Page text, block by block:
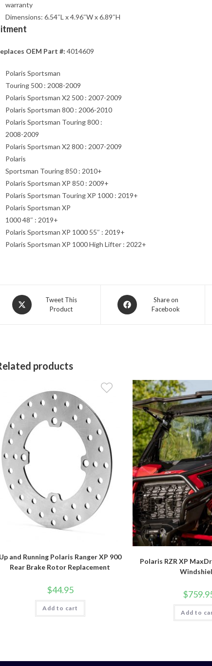
warranty
Dimensions: 6.54″L x 4.96″W x 6.89″H
OEM Part #: 4014609
Polaris Sportsman
Touring 500 : 2008-2009
Polaris Sportsman X2 500 : 2007-2009
Polaris Sportsman 800 : 2006-2010
Polaris Sportsman Touring 800 :
2008-2009
Polaris Sportsman X2 800 : 2007-2009
Polaris
Sportsman Touring 850 : 2010+
Polaris Sportsman XP 850 : 2009+
Polaris Sportsman Touring XP 1000 : 2019+
Polaris Sportsman XP
1000 48″ : 2019+
Polaris Sportsman XP 1000 55″ : 2019+
Polaris Sportsman XP 1000 High Lifter : 2022+
Opens
in
Tweet This
Product
Opens
in
Share on
Facebook
products
and Running Polaris Ranger XP 900
Rear Brake Rotor Replacement
$44.95
Add to cart
Polaris RZR XP
$
Add to